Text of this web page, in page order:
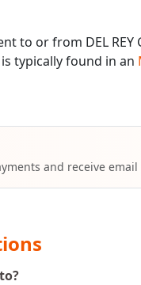
to or from DEL REY
typically found in an
and receive